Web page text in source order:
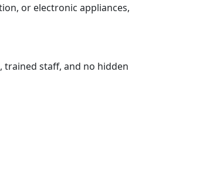
or electronic appliances,
trained staff, and no hidden